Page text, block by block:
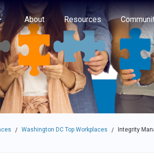
the tab key to navigate through the
About Resources
this menu.
/ Washington DC Top Workplaces / Integrity